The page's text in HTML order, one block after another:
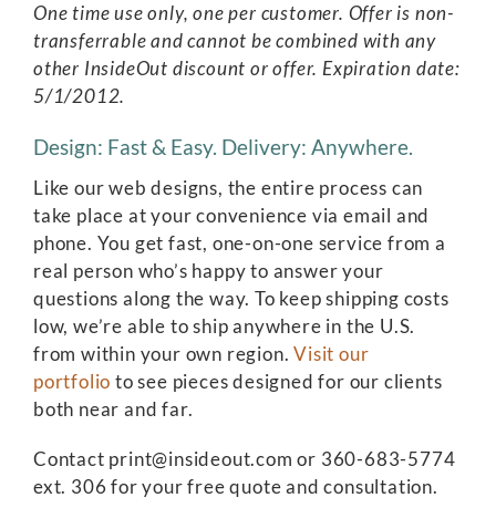
One time use only, one per customer. Offer is non-
transferrable and cannot be combined with any
other InsideOut discount or offer. Expiration date:
5/1/2012.
Design: Fast & Easy. Delivery: Anywhere.
Like our web designs, the entire process can
take place at your convenience via email and
phone. You get fast, one-on-one service from a
real person who’s happy to answer your
questions along the way. To keep shipping costs
low, we’re able to ship anywhere in the U.S.
from within your own region.Visit our
portfolio to see pieces designed for our clients
both near and far.
Contact print@insideout.com or 360-683-5774
ext. 306 for your free quote and consultation.